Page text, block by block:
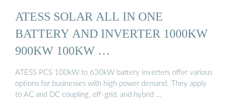
ATESS SOLAR ALL IN ONE
BATTERY AND INVERTER 1000KW
900KW 100KW …
ATESS PCS 100kW to 630kW battery inverters offer various
options for businesses with high power demand. They apply
to AC and DC coupling, off-grid, and hybrid …